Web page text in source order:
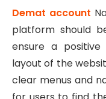
Demat account
platform should
ensure a
layout of the
clear menus and